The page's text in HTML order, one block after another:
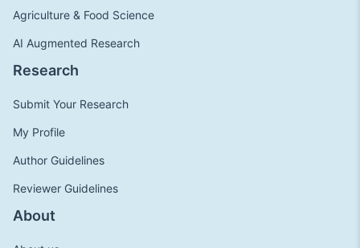
Agriculture & Food Science
AI Augmented Research
Research
Submit Your Research
My Profile
Author Guidelines
Reviewer Guidelines
About